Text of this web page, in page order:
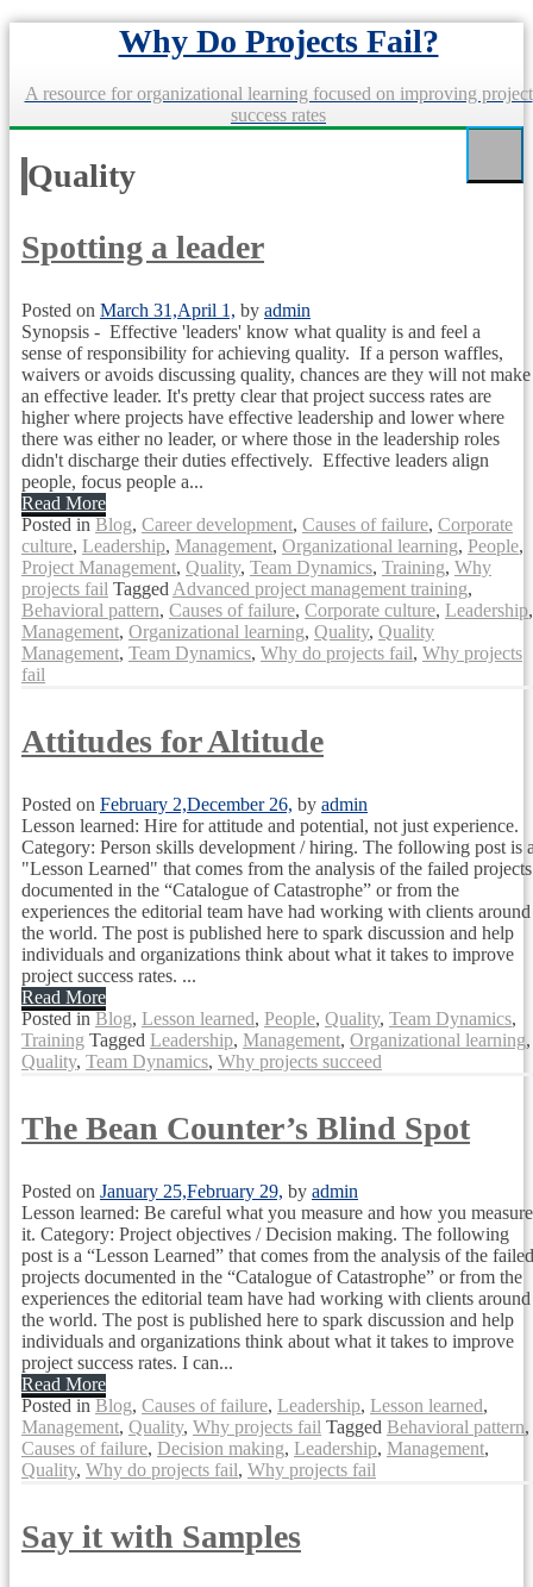
Why Do Projects Fail?
A resource for organizational learning focused on improving project
success rates
Quality
Spotting a leader
Posted on March 31,April 1, by admin
Synopsis - Effective 'leaders' know what quality is and feel a
sense of responsibility for achieving quality. If a person waffles,
waivers or avoids discussing quality, chances are they will not make
an effective leader. It's pretty clear that project success rates are
higher where projects have effective leadership and lower where
there was either no leader, or where those in the leadership roles
didn't discharge their duties effectively. Effective leaders align
people, focus people a...
Read More
Posted in Blog, Career development, Causes of failure, Corporate
culture, Leadership, Management, Organizational learning, People,
Project Management, Quality, Team Dynamics, Training, Why
projects fail Tagged Advanced project management training,
Behavioral pattern, Causes of failure, Corporate culture, Leadership,
Management, Organizational learning, Quality, Quality
Management, Team Dynamics, Why do projects fail, Why projects
fail
Attitudes for Altitude
Posted on February 2,December 26, by admin
Lesson learned: Hire for attitude and potential, not just experience.
Category: Person skills development / hiring. The following post is
"Lesson Learned" that comes from the analysis of the failed projects
documented in the “Catalogue of Catastrophe” or from the
experiences the editorial team have had working with clients around
the world. The post is published here to spark discussion and help
individuals and organizations think about what it takes to improve
project success rates. ...
Read More
Posted in Blog, Lesson learned, People, Quality, Team Dynamics,
Training Tagged Leadership, Management, Organizational learning,
Quality, Team Dynamics, Why projects succeed
The Bean Counter’s Blind Spot
Posted on January 25,February 29, by admin
Lesson learned: Be careful what you measure and how you measure
it. Category: Project objectives / Decision making. The following
post is a “Lesson Learned” that comes from the analysis of the failed
projects documented in the “Catalogue of Catastrophe” or from the
experiences the editorial team have had working with clients around
the world. The post is published here to spark discussion and help
individuals and organizations think about what it takes to improve
project success rates. I can...
Read More
Posted in Blog, Causes of failure, Leadership, Lesson learned,
Management, Quality, Why projects fail Tagged Behavioral pattern,
Causes of failure, Decision making, Leadership, Management,
Quality, Why do projects fail, Why projects fail
Say it with Samples